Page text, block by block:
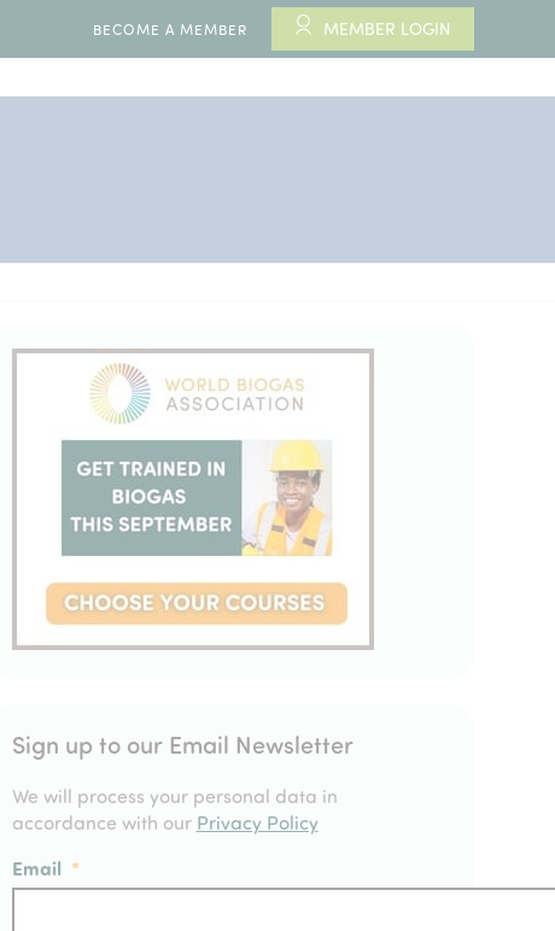
BECOME A MEMBER MEMBER LOGIN
Sign up to our Email Newsletter
We will process your personal data in
accordance with our Privacy Policy
Email *